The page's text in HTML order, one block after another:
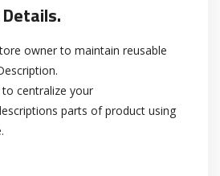
owner to maintain reusable
centralize your
parts of product using